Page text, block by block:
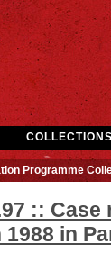
Programme
::
1988 in